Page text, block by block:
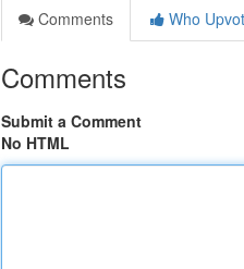
Comments
Who
Comments
Submit a Comment
No HTML